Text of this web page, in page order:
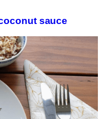
sauce